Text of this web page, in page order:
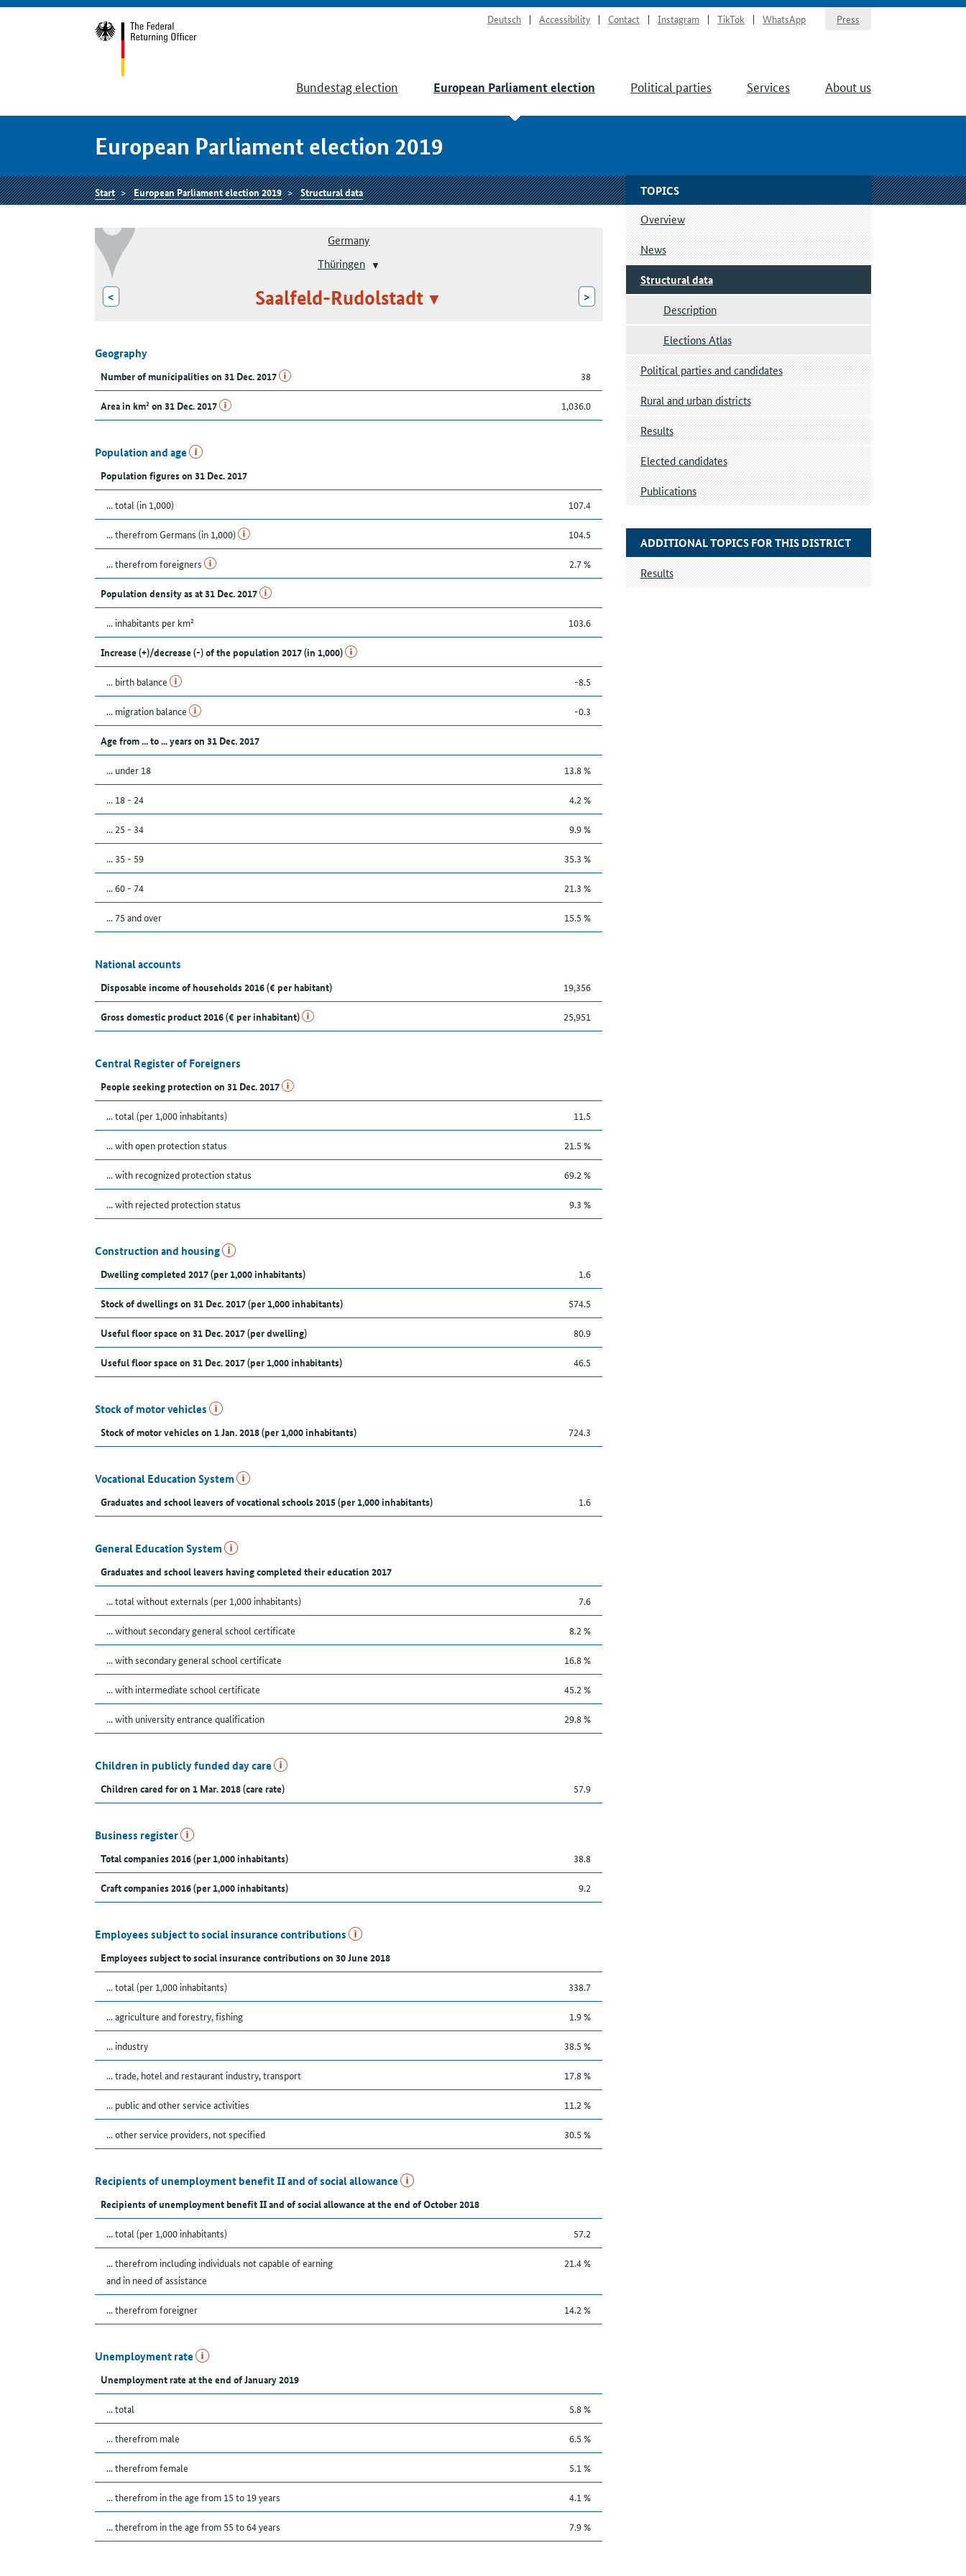
Deutsch Accessibility Contact Instagram TikTok WhatsApp Press
Bundestag election European Parliament election Political parties Services About us
European Parliament election 2019
Start European Parliament election 2019 Structural data
Germany
Thüringen
< Saalfeld-Rudolstadt >
Geography
Number of municipalities on 31 Dec. 2017 38
Area in km² on 31 Dec. 2017 1,036.0
Population and age
Population figures on 31 Dec. 2017
... total (in 1,000) 107.4
... therefrom Germans (in 1,000) 104.5
... therefrom foreigners 2.7 %
Population density as at 31 Dec. 2017
... inhabitants per km² 103.6
Increase (+)/decrease (-) of the population 2017 (in 1,000)
... birth balance -8.5
... migration balance -0.3
Age from ... to ... years on 31 Dec. 2017
... under 18 13.8 %
... 18 - 24 4.2 %
... 25 - 34 9.9 %
... 35 - 59 35.3 %
... 60 - 74 21.3 %
... 75 and over 15.5 %
National accounts
Disposable income of households 2016 (€ per habitant) 19,356
Gross domestic product 2016 (€ per inhabitant) 25,951
Central Register of Foreigners
People seeking protection on 31 Dec. 2017
... total (per 1,000 inhabitants) 11.5
... with open protection status 21.5 %
... with recognized protection status 69.2 %
... with rejected protection status 9.3 %
Construction and housing
Dwelling completed 2017 (per 1,000 inhabitants) 1.6
Stock of dwellings on 31 Dec. 2017 (per 1,000 inhabitants) 574.5
Useful floor space on 31 Dec. 2017 (per dwelling) 80.9
Useful floor space on 31 Dec. 2017 (per 1,000 inhabitants) 46.5
Stock of motor vehicles
Stock of motor vehicles on 1 Jan. 2018 (per 1,000 inhabitants) 724.3
Vocational Education System
Graduates and school leavers of vocational schools 2015 (per 1,000 inhabitants) 1.6
General Education System
Graduates and school leavers having completed their education 2017
... total without externals (per 1,000 inhabitants) 7.6
... without secondary general school certificate 8.2 %
... with secondary general school certificate 16.8 %
... with intermediate school certificate 45.2 %
... with university entrance qualification 29.8 %
Children in publicly funded day care
Children cared for on 1 Mar. 2018 (care rate) 57.9
Business register
Total companies 2016 (per 1,000 inhabitants) 38.8
Craft companies 2016 (per 1,000 inhabitants) 9.2
Employees subject to social insurance contributions
Employees subject to social insurance contributions on 30 June 2018
... total (per 1,000 inhabitants) 338.7
... agriculture and forestry, fishing 1.9 %
... industry 38.5 %
... trade, hotel and restaurant industry, transport 17.8 %
... public and other service activities 11.2 %
... other service providers, not specified 30.5 %
Recipients of unemployment benefit II and of social allowance
Recipients of unemployment benefit II and of social allowance at the end of October 2018
... total (per 1,000 inhabitants) 57.2
... therefrom including individuals not capable of earning
and in need of assistance
21.4 %
... therefrom foreigner 14.2 %
Unemployment rate
Unemployment rate at the end of January 2019
... total 5.8 %
... therefrom male 6.5 %
... therefrom female 5.1 %
... therefrom in the age from 15 to 19 years 4.1 %
... therefrom in the age from 55 to 64 years 7.9 %
TOPICS
Overview
News
Structural data
Description
Elections Atlas
Political parties and candidates
Rural and urban districts
Results
Elected candidates
Publications
ADDITIONAL TOPICS FOR THIS DISTRICT
Results